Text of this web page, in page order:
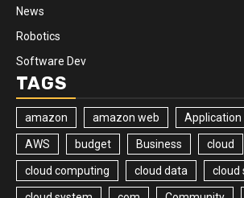
News
Robotics
Software Dev
TAGS
amazon amazon web Application
AWS budget Business cloud
cloud computing cloud data cloud